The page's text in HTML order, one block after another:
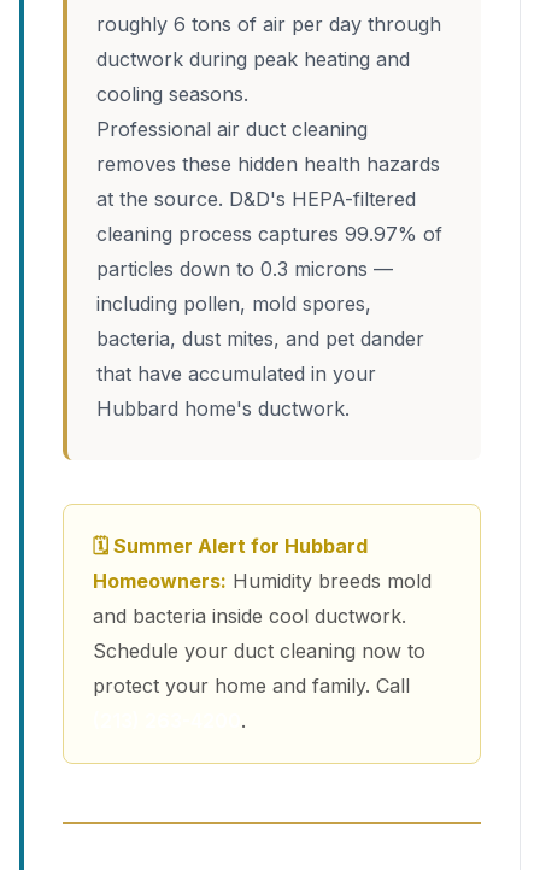
roughly 6 tons of air per day through
ductwork during peak heating and
cooling seasons.
Professional air duct cleaning
removes these hidden health hazards
at the source. D&D's HEPA-filtered
cleaning process captures 99.97% of
particles down to 0.3 microns —
including pollen, mold spores,
bacteria, dust mites, and pet dander
that have accumulated in your
Hubbard home's ductwork.
🗓 Summer Alert for Hubbard
Homeowners: Humidity breeds mold
and bacteria inside cool ductwork.
Schedule your duct cleaning now to
protect your home and family. Call
.